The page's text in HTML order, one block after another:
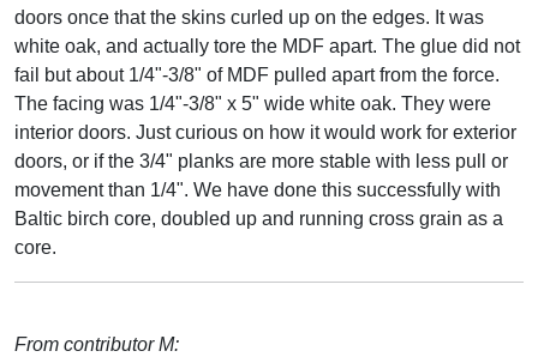
doors once that the skins curled up on the edges. It was
white oak, and actually tore the MDF apart. The glue did not
fail but about 1/4"-3/8" of MDF pulled apart from the force.
The facing was 1/4"-3/8" x 5" wide white oak. They were
interior doors. Just curious on how it would work for exterior
doors, or if the 3/4" planks are more stable with less pull or
movement than 1/4". We have done this successfully with
Baltic birch core, doubled up and running cross grain as a
core.
From contributor M: